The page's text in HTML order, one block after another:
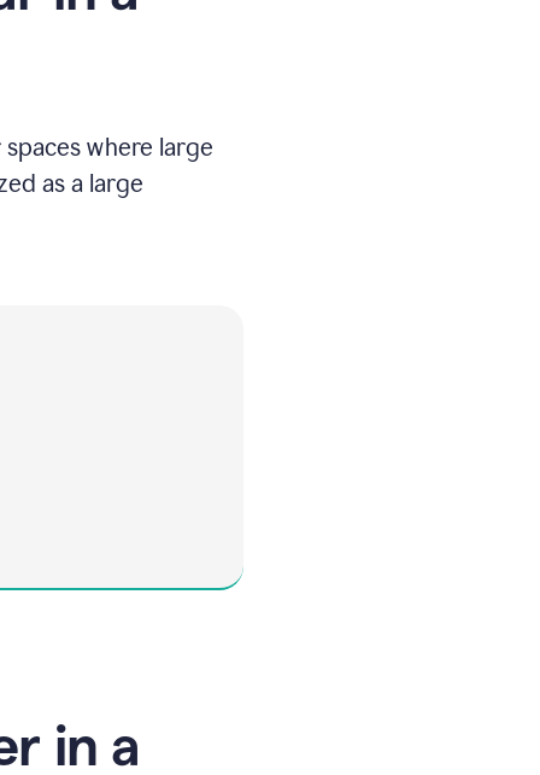
where large
as a large
in a